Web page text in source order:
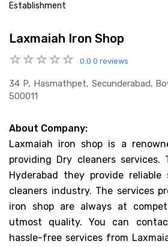
Establishment
Laxmaiah Iron Shop
0.0 0 reviews
34 P, Hasmathpet, Secunderabad,
500011
About Company:
Laxmaiah iron shop is a
providing Dry cleaners services.
Hyderabad they provide
cleaners industry. The services
iron shop are always at
utmost quality. You can
hassle-free services from